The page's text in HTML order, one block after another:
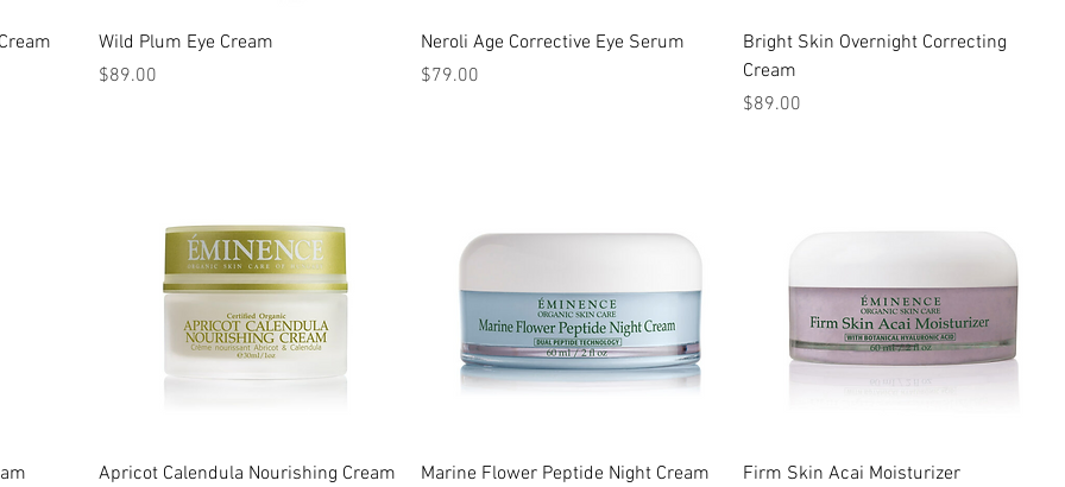
Wild Plum Eye Cream
Price
$89.00
Neroli Age Corrective Eye Serum
Price
$79.00
Bright Skin Overnight Correcting
Cream
Price
$89.00
Apricot Calendula Nourishing Cream
Marine Flower Peptide Night Cream
Firm Skin Acai Moisturizer